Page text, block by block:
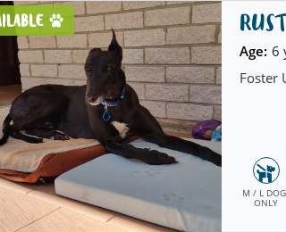
Age: 6
Foster
M / L
ONLY